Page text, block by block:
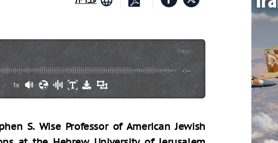
Plays:-
-:--
1x
S. Wise Professor of American Jewish